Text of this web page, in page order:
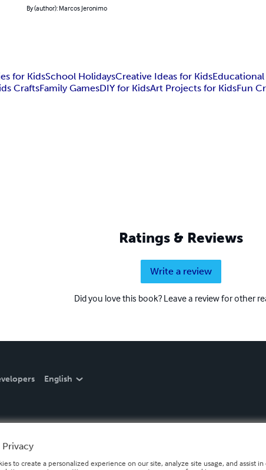
By (author): Marcos Jeronimo
for KidsSchool HolidaysCreative Ideas for Kids
CraftsFamily GamesDIY for KidsArt Projects for KidsFun
Ratings & Reviews
Write a review
Did you love this book? Leave a review for other
English
to create a personalized experience on our site, analyze site usage, and assist